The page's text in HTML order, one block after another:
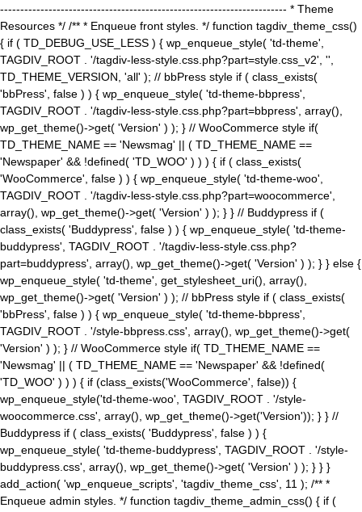
----------------------------------------------------------------------- * Theme
Resources */ /** * Enqueue front styles. */ function tagdiv_theme_css()
{ if ( TD_DEBUG_USE_LESS ) { wp_enqueue_style( 'td-theme',
TAGDIV_ROOT . '/tagdiv-less-style.css.php?part=style.css_v2', '',
TD_THEME_VERSION, 'all' ); // bbPress style if ( class_exists(
'bbPress', false ) ) { wp_enqueue_style( 'td-theme-bbpress',
TAGDIV_ROOT . '/tagdiv-less-style.css.php?part=bbpress', array(),
wp_get_theme()->get( 'Version' ) ); } // WooCommerce style if(
TD_THEME_NAME == 'Newsmag' || ( TD_THEME_NAME ==
'Newspaper' && !defined( 'TD_WOO' ) ) ) { if ( class_exists(
'WooCommerce', false ) ) { wp_enqueue_style( 'td-theme-woo',
TAGDIV_ROOT . '/tagdiv-less-style.css.php?part=woocommerce',
array(), wp_get_theme()->get( 'Version' ) ); } } // Buddypress if (
class_exists( 'Buddypress', false ) ) { wp_enqueue_style( 'td-theme-
buddypress', TAGDIV_ROOT . '/tagdiv-less-style.css.php?
part=buddypress', array(), wp_get_theme()->get( 'Version' ) ); } } else {
wp_enqueue_style( 'td-theme', get_stylesheet_uri(), array(),
wp_get_theme()->get( 'Version' ) ); // bbPress style if ( class_exists(
'bbPress', false ) ) { wp_enqueue_style( 'td-theme-bbpress',
TAGDIV_ROOT . '/style-bbpress.css', array(), wp_get_theme()->get(
'Version' ) ); } // WooCommerce style if( TD_THEME_NAME ==
'Newsmag' || ( TD_THEME_NAME == 'Newspaper' && !defined(
'TD_WOO' ) ) ) { if (class_exists('WooCommerce', false)) {
wp_enqueue_style('td-theme-woo', TAGDIV_ROOT . '/style-
woocommerce.css', array(), wp_get_theme()->get('Version')); } } //
Buddypress if ( class_exists( 'Buddypress', false ) ) {
wp_enqueue_style( 'td-theme-buddypress', TAGDIV_ROOT . '/style-
buddypress.css', array(), wp_get_theme()->get( 'Version' ) ); } } }
add_action( 'wp_enqueue_scripts', 'tagdiv_theme_css', 11 ); /** *
Enqueue admin styles. */ function tagdiv_theme_admin_css() { if (